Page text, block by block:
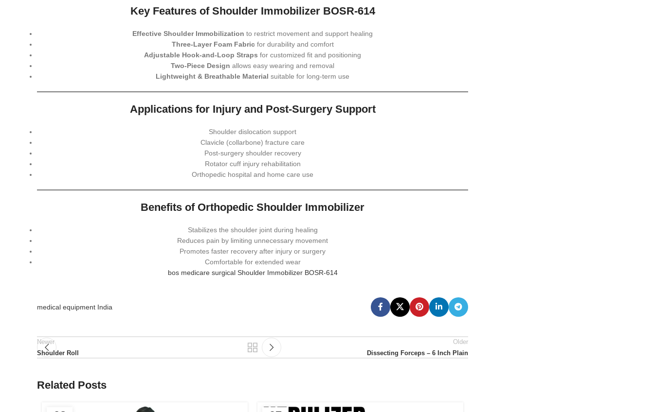
Key Features of Shoulder Immobilizer BOSR-614
Effective Shoulder Immobilization to restrict movement and support healing
Three-Layer Foam Fabricfor durability and comfort
Adjustable Hook-and-Loop Straps for customized fit and positioning
Two-Piece Design allows easy wearing and removal
Lightweight & Breathable Material suitable for long-term use
Applications for Injury and Post-Surgery Support
Shoulder dislocation support
Clavicle (collarbone) fracture care
Post-surgery shoulder recovery
Rotator cuff injury rehabilitation
Orthopedic hospital and home care use
Benefits of Orthopedic Shoulder Immobilizer
Stabilizes the shoulder joint during healing
Reduces pain by limiting unnecessary movement
Promotes faster recovery after injury or surgery
Comfortable for extended wear
bos medicare surgical Shoulder Immobilizer BOSR‑614
medical equipment India
Newer
Shoulder Roll
Older
Dissecting Forceps – 6 Inch Plain
Related Posts